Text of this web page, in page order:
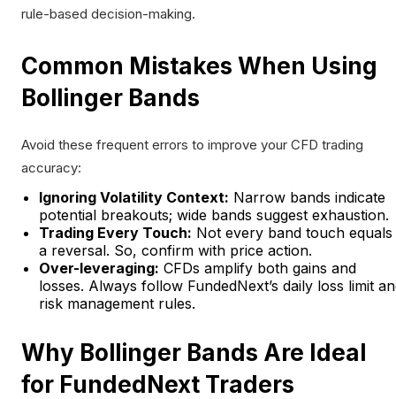
rule-based decision-making.
Common Mistakes When Using
Bollinger Bands
Avoid these frequent errors to improve your CFD trading
accuracy:
Ignoring Volatility Context: Narrow bands indicate
potential breakouts; wide bands suggest exhaustion.
Trading Every Touch: Not every band touch equals
a reversal. So, confirm with price action.
Over-leveraging: CFDs amplify both gains and
losses. Always follow FundedNext’s daily loss limit
risk management rules.
Why Bollinger Bands Are Ideal
for FundedNext Traders